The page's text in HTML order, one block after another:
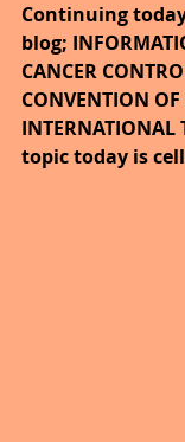
Continuing
blog;
CANCER
CONVENTION OF
INTERNATIONAL
topic today is